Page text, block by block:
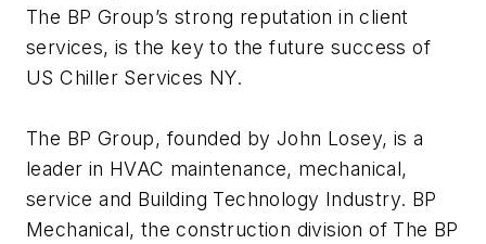
The BP Group’s strong reputation in client
services, is the key to the future success of
US Chiller Services NY.
The BP Group, founded by John Losey, is a
leader in HVAC maintenance, mechanical,
service and Building Technology Industry. BP
Mechanical, the construction division of The BP